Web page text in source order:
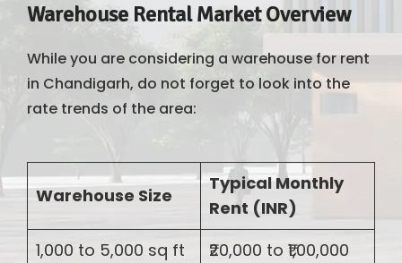
Warehouse Rental Market Overview
While you are considering a warehouse for rent
in Chandigarh, do not forget to look into the
rate trends of the area:
Warehouse Size
Typical Monthly
Rent (INR)
1,000 to 5,000 sq ft
₹20,000 to ₹1,00,000